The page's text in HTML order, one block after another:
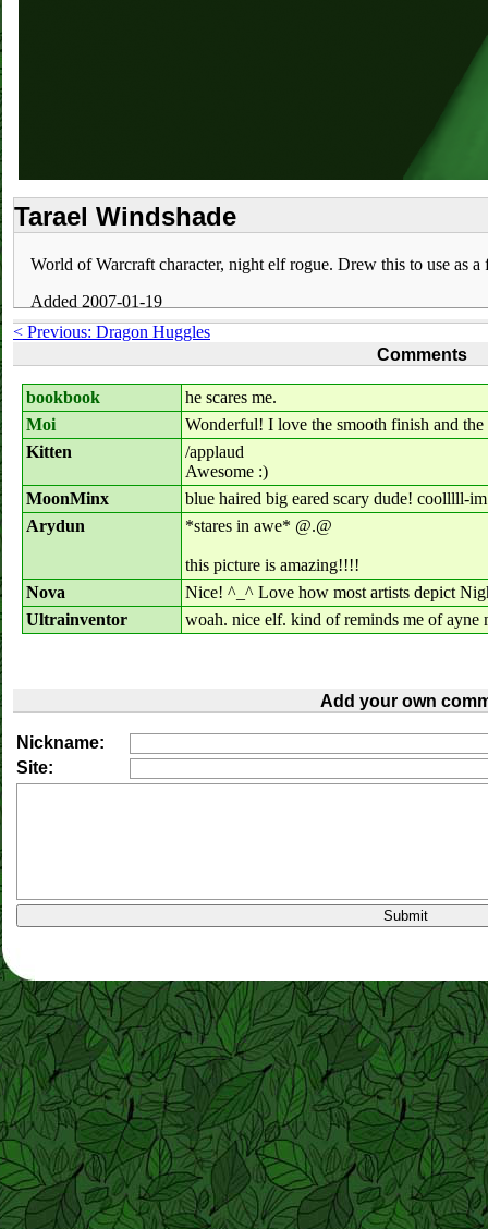
Tarael Windshade
World of Warcraft character, night elf rogue. Drew this to use as a
Added 2007-01-19
< Previous: Dragon Huggles
Comments
bookbook
he scares me.
Moi
Wonderful! I love the smooth finish and the
Kitten
/applaud
Awesome :)
MoonMinx
blue haired big eared scary dude! coolllll-
Arydun
*stares in awe* @.@
this picture is amazing!!!!
Nova
Nice! ^_^ Love how most artists depict
Ultrainventor
woah. nice elf. kind of reminds me of
Add your own
Nickname:
Site: